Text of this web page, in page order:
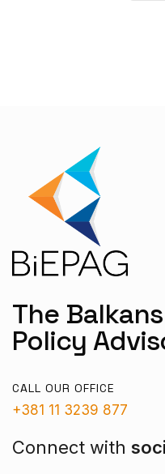
The
Policy
CALL OUR OFFICE
+381 11 3239 877
Connect with